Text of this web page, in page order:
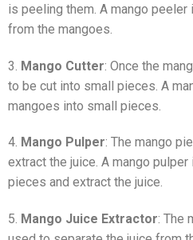
is peeling them. A mango
from the mangoes.
3. Mango Cutter: Once the
to be cut into small pieces. A
mangoes into small pieces.
4. Mango Pulper: The mango
extract the juice. A mango
pieces and extract the juice.
5. Mango Juice Extractor: The